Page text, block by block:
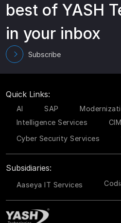
best of YASH
in your inbox
Subscribe
Quick Links:
AI SAP
Intelligence Services
Cyber Security Services
Subsidiaries:
Aaseya IT Services